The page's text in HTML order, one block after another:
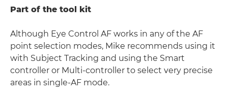
Part of the tool kit
Although Eye Control AF works in any of the AF
point selection modes, Mike recommends using it
with Subject Tracking and using the Smart
controller or Multi-controller to select very precise
areas in single-AF mode.